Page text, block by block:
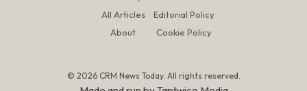
All Articles
About
Editorial Policy
Cookie Policy
© 2026 CRM News Today. All rights reserved.